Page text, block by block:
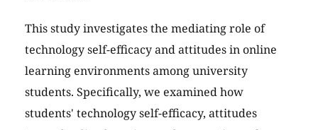
This study investigates the mediating role of
technology self-efficacy and attitudes in online
learning environments among university
students. Specifically, we examined how
students' technology self-efficacy, attitudes